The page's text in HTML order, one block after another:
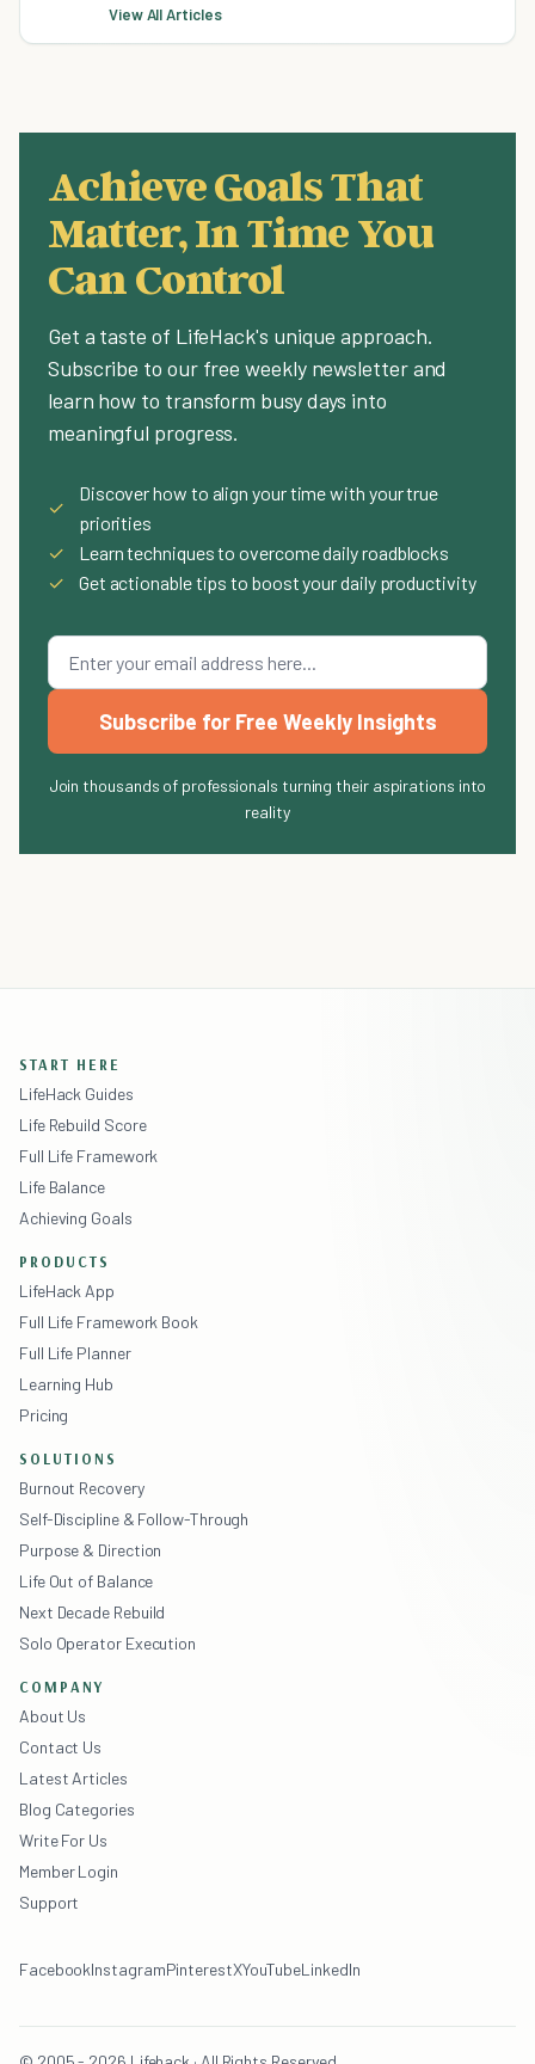
View All Articles
Achieve Goals That
Matter, In Time You
Can Control
Get a taste of LifeHack's unique approach.
Subscribe to our free weekly newsletter and
learn how to transform busy days into
meaningful progress.
✓
Discover how to align your time with your true
priorities
✓
Learn techniques to overcome daily roadblocks
✓
Get actionable tips to boost your daily productivity
Subscribe for Free Weekly Insights
Join thousands of professionals turning their aspirations into
reality
START HERE
LifeHack Guides
Life Rebuild Score
Full Life Framework
Life Balance
Achieving Goals
PRODUCTS
LifeHack App
Full Life Framework Book
Full Life Planner
Learning Hub
Pricing
SOLUTIONS
Burnout Recovery
Self-Discipline & Follow-Through
Purpose & Direction
Life Out of Balance
Next Decade Rebuild
Solo Operator Execution
COMPANY
About Us
Contact Us
Latest Articles
Blog Categories
Write For Us
Member Login
Support
FacebookInstagramPinterestXYouTubeLinkedIn